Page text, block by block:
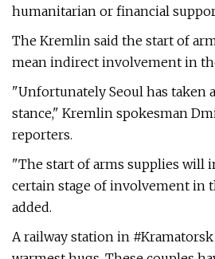
humanitarian or financial
The Kremlin said the start of
mean indirect involvement in
"Unfortunately Seoul has taken
stance," Kremlin spokesman
reporters.
"The start of arms supplies will
certain stage of involvement in
added.
A railway station in